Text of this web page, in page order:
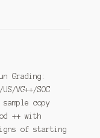
Grading:
VG++/SOC
copy
++ with
of starting